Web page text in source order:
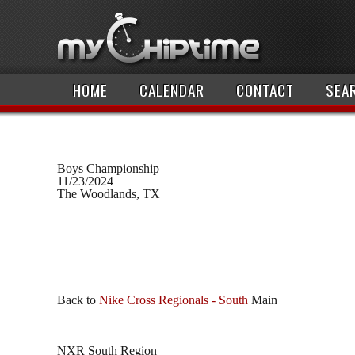
HOME CALENDAR CONTACT
Boys Championship
11/23/2024
The Woodlands, TX
Back to Nike Cross Regionals - South Main
NXR South Region